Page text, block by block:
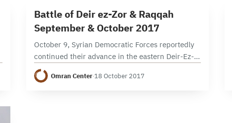
B
Battle of Deir ez-Zor & Raqqah
September & October 2017
October 9, Syrian Democratic Forces reportedly
continued their advance in the eastern Deir-Ez-
Zor governorate, capturing Mweileh town in Sur
subdistrict, located north of Sur city. October
Omran Center·18 October 2017